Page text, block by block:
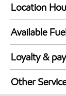
Location
24 hours
Available
Synergy
Loyalty &
Exxon Mobil
Walmart+
Other